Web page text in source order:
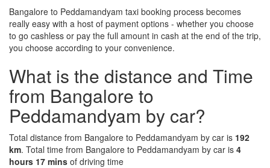
Bangalore to Peddamandyam taxi booking process becomes
really easy with a host of payment options - whether you choose
to go cashless or pay the full amount in cash at the end of the trip,
you choose according to your convenience.
What is the distance and Time
from Bangalore to
Peddamandyam by car?
Total distance from Bangalore to Peddamandyam by car is 192
km. Total time from Bangalore to Peddamandyam by car is 4
hours 17 mins of driving time